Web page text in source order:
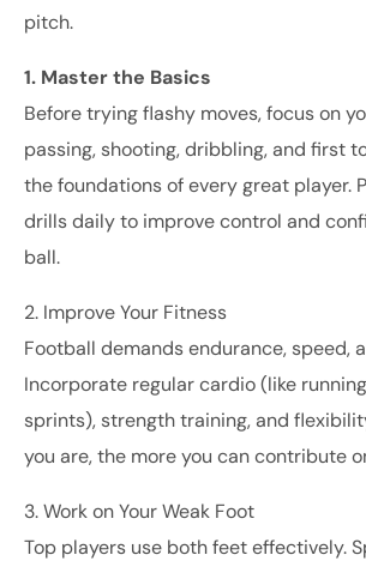
pitch.
1. Master the Basics
Before trying flashy moves, focus on
passing, shooting, dribbling, and first
the foundations of every great player.
drills daily to improve control and
ball.
2. Improve Your Fitness
Football demands endurance, speed,
Incorporate regular cardio (like
sprints), strength training, and
you are, the more you can contribute
3. Work on Your Weak Foot
Top players use both feet effectively.